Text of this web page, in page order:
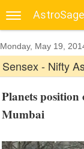
Monday, May 19,
Sensex - Nifty
Planets
Mumbai